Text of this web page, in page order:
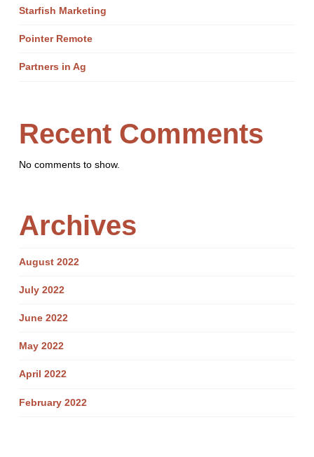
Starfish Marketing
Pointer Remote
Partners in Ag
Recent Comments
No comments to show.
Archives
August 2022
July 2022
June 2022
May 2022
April 2022
February 2022